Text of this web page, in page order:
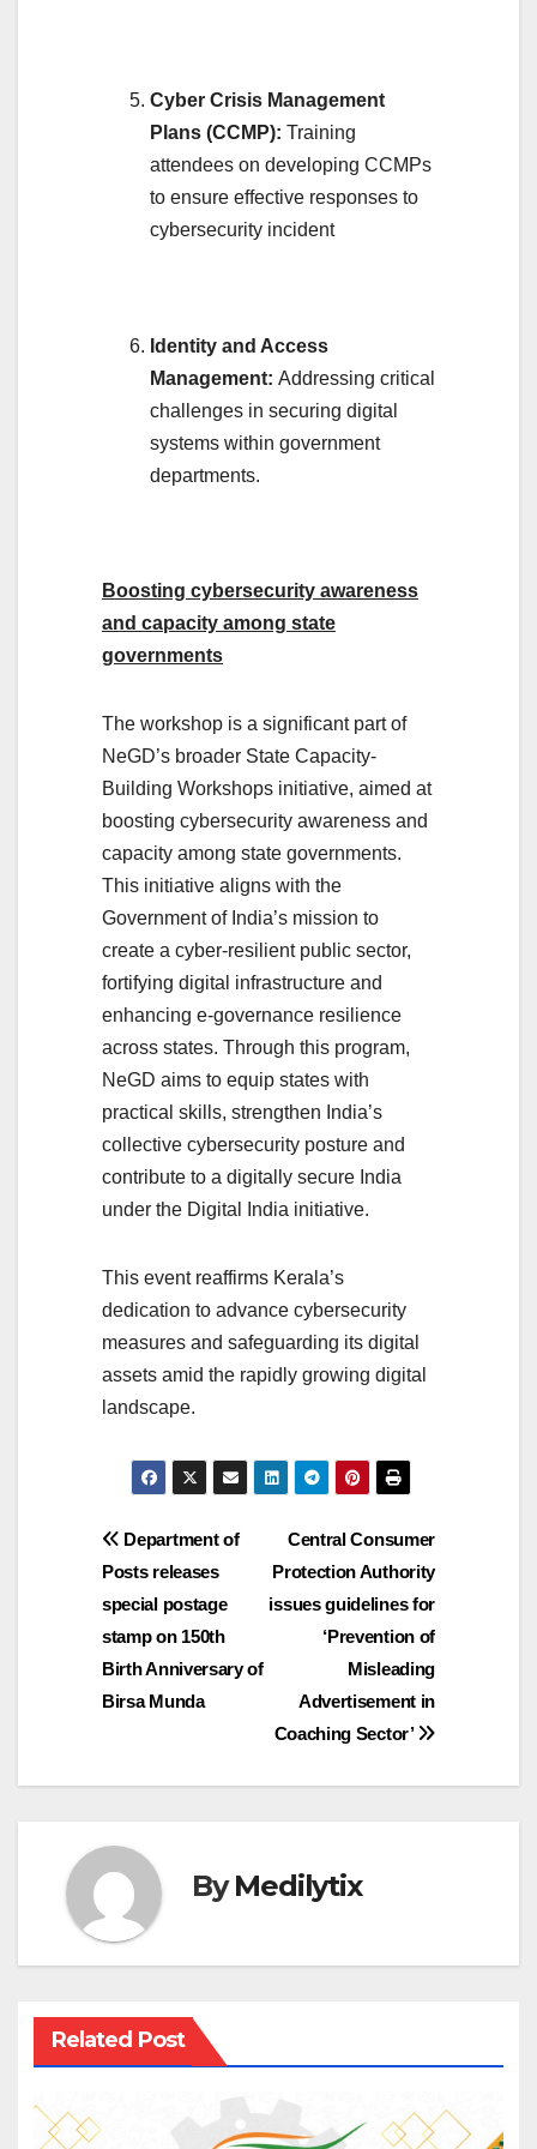
Cyber Crisis Management
Plans (CCMP): Training
attendees on developing CCMPs
to ensure effective responses to
cybersecurity incident
Identity and Access
Management: Addressing critical
challenges in securing digital
systems within government
departments.
Boosting cybersecurity awareness
and capacity among state
governments
The workshop is a significant part of
NeGD’s broader State Capacity-
Building Workshops initiative, aimed at
boosting cybersecurity awareness and
capacity among state governments.
This initiative aligns with the
Government of India’s mission to
create a cyber-resilient public sector,
fortifying digital infrastructure and
enhancing e-governance resilience
across states. Through this program,
NeGD aims to equip states with
practical skills, strengthen India’s
collective cybersecurity posture and
contribute to a digitally secure India
under the Digital India initiative.
This event reaffirms Kerala’s
dedication to advance cybersecurity
measures and safeguarding its digital
assets amid the rapidly growing digital
landscape.
Post
navigation
Central Consumer
Protection Authority
issues guidelines for
‘Prevention of
Misleading
Advertisement in
Coaching Sector’
Department of
Posts releases
special postage
stamp on 150th
Birth Anniversary of
Birsa Munda
ByMedilytix
Related Post